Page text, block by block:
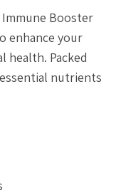
Booster
enhance your
health. Packed
nutrients